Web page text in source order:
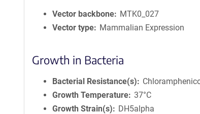
Vector backbone
MTK0_027
Vector type
Mammalian Expression
Growth in Bacteria
Bacterial Resistance(s)
Growth Temperature 37°C
Growth Strain(s)
DH5alpha